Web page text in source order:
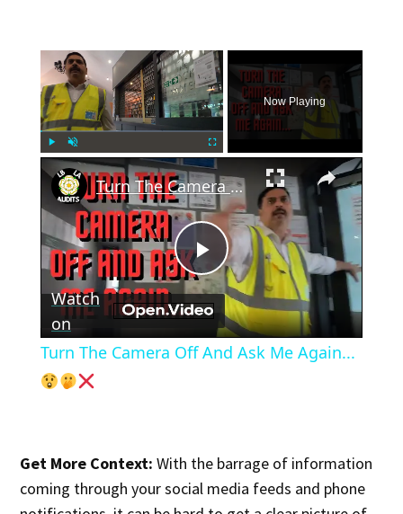
×
Play Unmute
Now Playing
×
Play
Video
Turn The Camera Off And Ask Me Again...
Watch
on
Turn The Camera Off And Ask Me Again...
Get More Context: With the barrage of information
coming through your social media feeds and phone